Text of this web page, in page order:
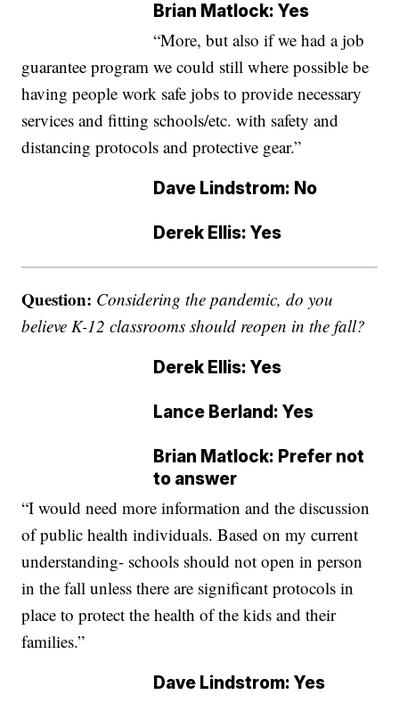
Brian Matlock: Yes
“More, but also if we had a job
guarantee program we could still where possible be
having people work safe jobs to provide necessary
services and fitting schools/etc. with safety and
distancing protocols and protective gear.”
Dave Lindstrom: No
Derek Ellis: Yes
Question: Considering the pandemic, do you
believe K-12 classrooms should reopen in the fall?
Derek Ellis: Yes
Lance Berland: Yes
Brian Matlock: Prefer not
to answer
“I would need more information and the discussion
of public health individuals. Based on my current
understanding- schools should not open in person
in the fall unless there are significant protocols in
place to protect the health of the kids and their
families.”
Dave Lindstrom: Yes